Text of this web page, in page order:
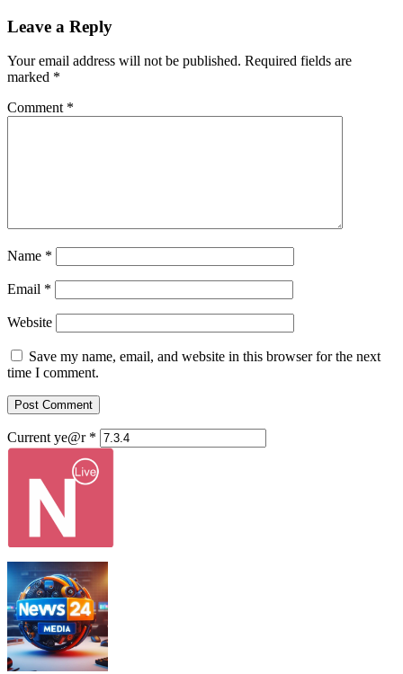
Leave a Reply
Your email address will not be published. Required fields are
marked *
Comment *
Name *
Email *
Website
Save my name, email, and website in this browser for the next
time I comment.
Current ye@r *